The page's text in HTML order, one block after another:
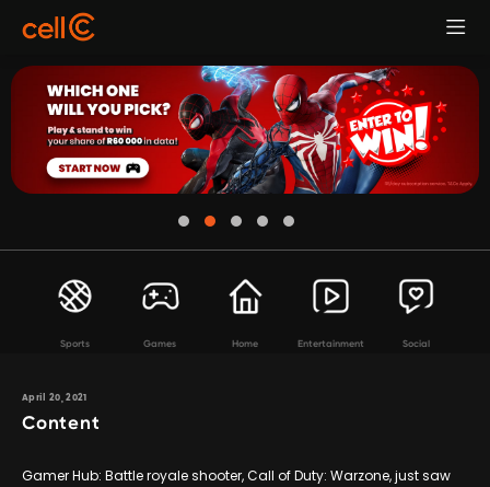
Sports Games Home Entertainment Social
April 20, 2021
Content
Gamer Hub: Battle royale shooter, Call of Duty: Warzone, just saw